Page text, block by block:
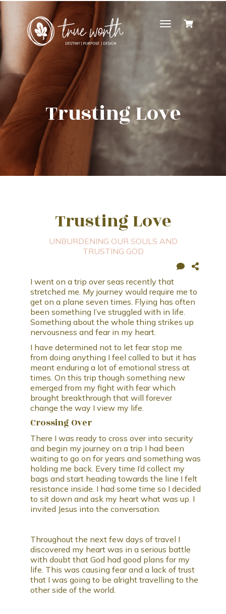
Toggle
navigation
Trusting Love
Trusting Love
UNBURDENING OUR SOULS AND
TRUSTING GOD
I went on a trip over seas recently that
stretched me. My journey would require me to
get on a plane seven times. Flying has often
been something I’ve struggled with in life.
Something about the whole thing strikes up
nervousness and fear in my heart.
I have determined not to let fear stop me
from doing anything I feel called to but it has
meant enduring a lot of emotional stress at
times. On this trip though something new
emerged from my fight with fear which
brought breakthrough that will forever
change the way I view my life.
Crossing Over
There I was ready to cross over into security
and begin my journey on a trip I had been
waiting to go on for years and something was
holding me back. Every time I’d collect my
bags and start heading towards the line I felt
resistance inside. I had some time so I decided
to sit down and ask my heart what was up. I
invited Jesus into the conversation.
Throughout the next few days of travel I
discovered my heart was in a serious battle
with doubt that God had good plans for my
life. This was causing fear and a lack of trust
that I was going to be alright travelling to the
other side of the world.